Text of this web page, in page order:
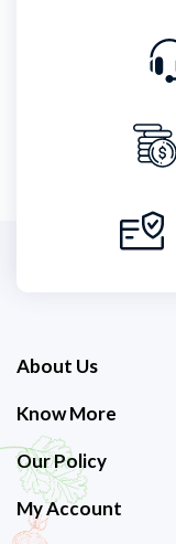
About Us
Know More
Our Policy
My Account